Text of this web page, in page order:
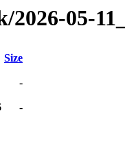
05-
Size
-
-